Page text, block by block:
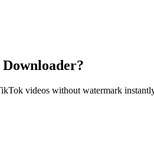
videos without watermark